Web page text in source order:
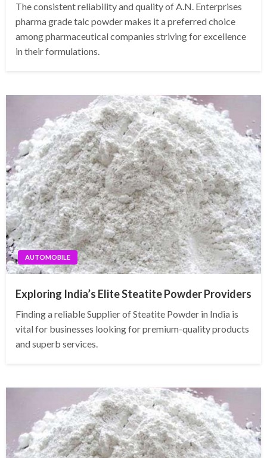
The consistent reliability and quality of A.N. Enterprises
pharma grade talc powder makes it a preferred choice
among pharmaceutical companies striving for excellence
in their formulations.
AUTOMOBILE
Exploring India’s Elite Steatite Powder Providers
Finding a reliable Supplier of Steatite Powder in India is
vital for businesses looking for premium-quality products
and superb services.